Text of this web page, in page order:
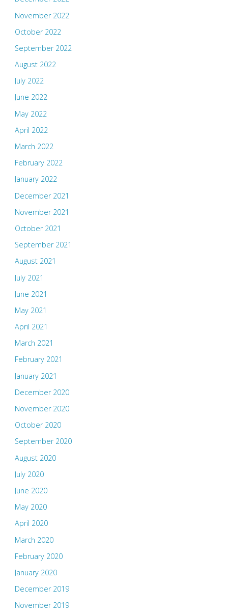
November 2022
October 2022
September 2022
August 2022
July 2022
June 2022
May 2022
April 2022
March 2022
February 2022
January 2022
December 2021
November 2021
October 2021
September 2021
August 2021
July 2021
June 2021
May 2021
April 2021
March 2021
February 2021
January 2021
December 2020
November 2020
October 2020
September 2020
August 2020
July 2020
June 2020
May 2020
April 2020
March 2020
February 2020
January 2020
December 2019
November 2019